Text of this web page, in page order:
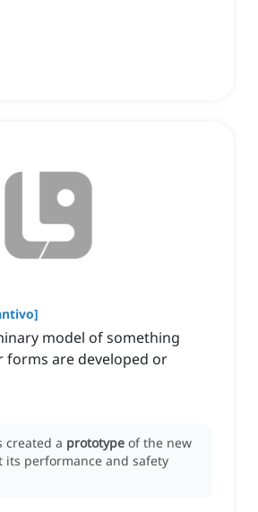
]
model of something
are developed or
created a prototype of the new
its performance and safety